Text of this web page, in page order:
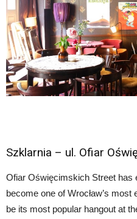
Szklarnia – ul. Ofiar
Ofiar Oświęcimskich Street has
become one of Wrocław’s
be its most popular hangout at